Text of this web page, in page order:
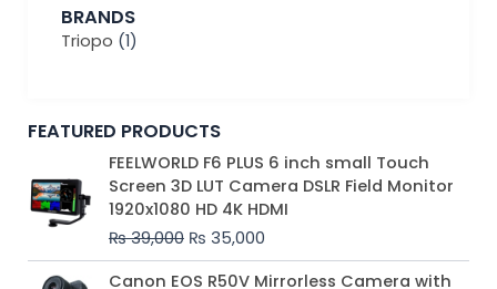
BRANDS
Triopo (1)
FEATURED PRODUCTS
FEELWORLD F6 PLUS 6 inch small Touch
Screen 3D LUT Camera DSLR Field Monitor
1920x1080 HD 4K HDMI
₨39,000
Original
price
was:
₨ 39,000.
₨ 35,000
Current
price
is:
₨ 35,000.
Canon EOS R50V Mirrorless Camera with
Original
Current